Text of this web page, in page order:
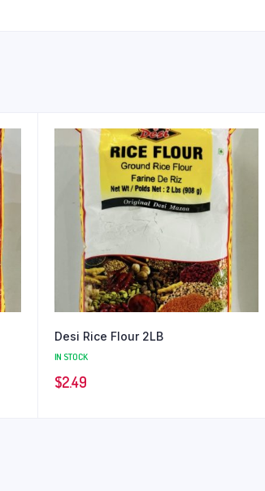
Desi Rice Flour 2LB
IN STOCK
$2.49